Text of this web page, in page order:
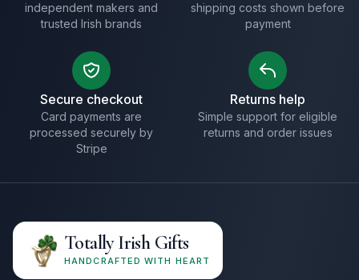
independent makers and
trusted Irish brands
shipping costs shown before
payment
Secure checkout
Card payments are
processed securely by
Stripe
Returns help
Simple support for eligible
returns and order issues
Totally Irish Gifts
HANDCRAFTED WITH HEART